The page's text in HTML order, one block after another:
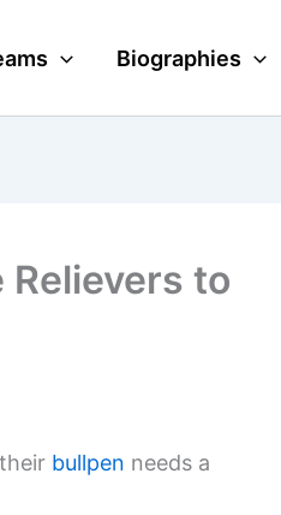
Biographies
to
bullpen needs a